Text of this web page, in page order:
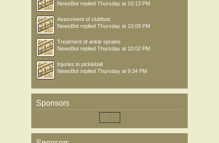
NewsBot replied Thursday at 10:13 PM
Asessment of clubfoot
NewsBot replied Thursday at 10:09 PM
Treatment of ankle sprains
NewsBot replied Thursday at 10:02 PM
Injuries in pickleball
NewsBot replied Thursday at 9:34 PM
Sponsors